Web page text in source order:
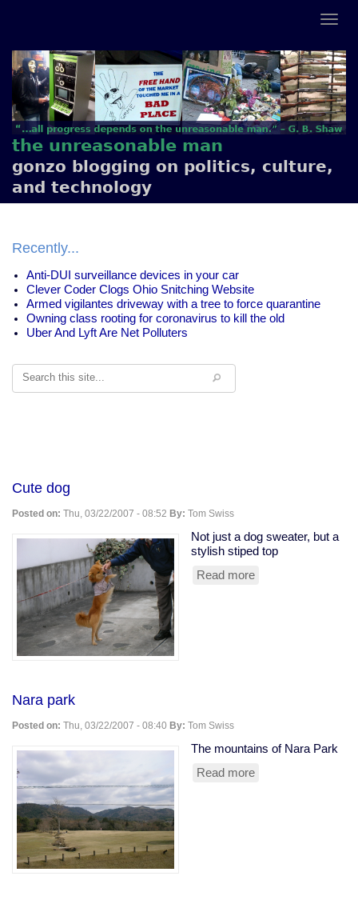
the unreasonable man
gonzo blogging on politics, culture,
and technology
Recently...
Anti-DUI surveillance devices in your car
Clever Coder Clogs Ohio Snitching Website
Armed vigilantes driveway with a tree to force quarantine
Owning class rooting for coronavirus to kill the old
Uber And Lyft Are Net Polluters
Search
Cute dog
Posted on: Thu, 03/22/2007 - 08:52 By: Tom Swiss
Not just a dog sweater, but a
stylish stiped top
Read more
Nara park
Posted on: Thu, 03/22/2007 - 08:40 By: Tom Swiss
The mountains of Nara Park
Read more